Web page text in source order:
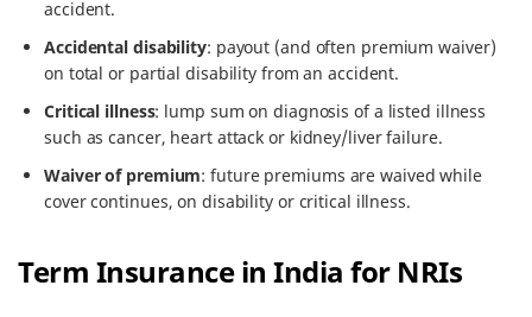
accident.
Accidental disability: payout (and often premium waiver)
on total or partial disability from an accident.
Critical illness: lump sum on diagnosis of a listed illness
such as cancer, heart attack or kidney/liver failure.
Waiver of premium: future premiums are waived while
cover continues, on disability or critical illness.
Term Insurance in India for NRIs